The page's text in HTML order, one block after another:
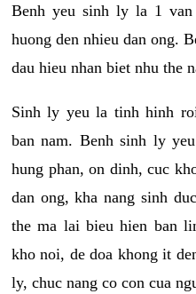
Benh yeu sinh ly la 1 van
huong den nhieu dan ong.
dau hieu nhan biet nhu the
Sinh ly yeu la tinh hinh
ban nam. Benh sinh ly
hung phan, on dinh, cuc
dan ong, kha nang sinh
the ma lai bieu hien ban
kho noi, de doa khong it
ly, chuc nang co con cua